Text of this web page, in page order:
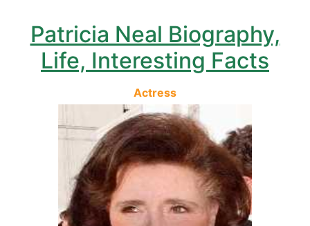
Patricia Neal Biography,
Life, Interesting Facts
Actress